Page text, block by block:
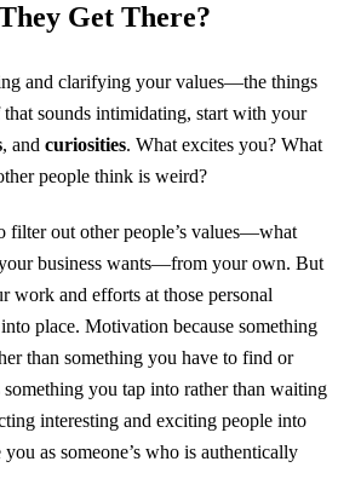
Get There?
and clarifying your values—the things
that sounds intimidating, start with your
, and curiosities. What excites you? What
people think is weird?
filter out other people’s values—what
business wants—from your own. But
work and efforts at those personal
place. Motivation because something
than something you have to find or
you tap into rather than waiting
interesting and exciting people into
as someone’s who is authentically